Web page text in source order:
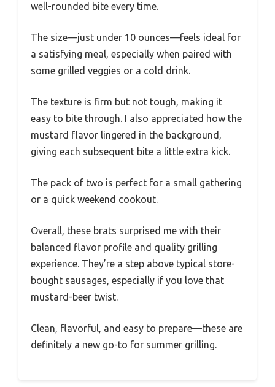
well-rounded bite every time.
The size—just under 10 ounces—feels ideal for
a satisfying meal, especially when paired with
some grilled veggies or a cold drink.
The texture is firm but not tough, making it
easy to bite through. I also appreciated how the
mustard flavor lingered in the background,
giving each subsequent bite a little extra kick.
The pack of two is perfect for a small gathering
or a quick weekend cookout.
Overall, these brats surprised me with their
balanced flavor profile and quality grilling
experience. They’re a step above typical store-
bought sausages, especially if you love that
mustard-beer twist.
Clean, flavorful, and easy to prepare—these are
definitely a new go-to for summer grilling.